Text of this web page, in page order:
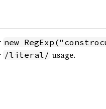
new
/literal/ usage.